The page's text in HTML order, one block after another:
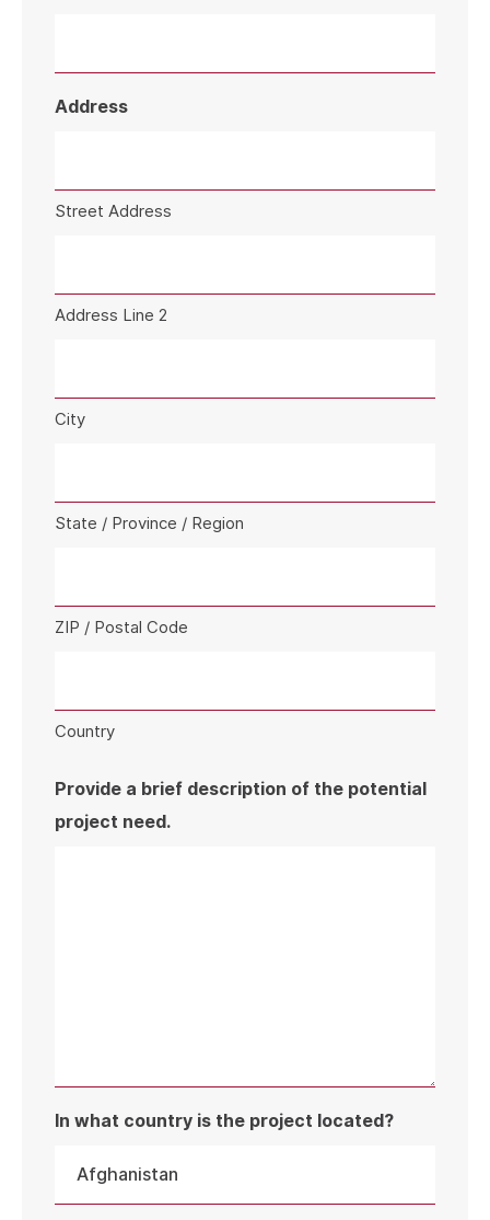
Address
Street Address
Address Line 2
City
State / Province / Region
ZIP / Postal Code
Country
Provide a brief description of the potential
project need.
In what country is the project located?